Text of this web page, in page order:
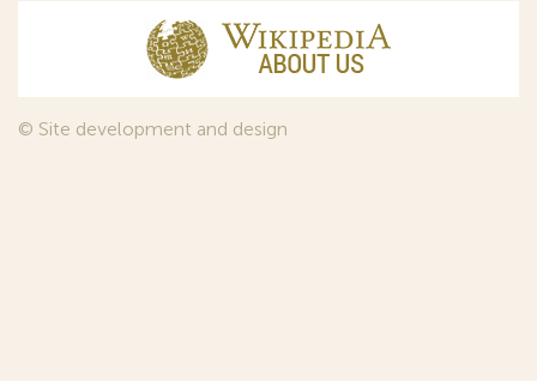
© Site development and design